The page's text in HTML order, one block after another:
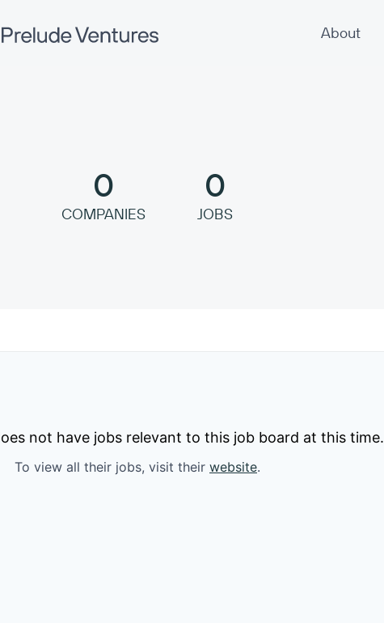
Prelude Ventures About
0
COMPANIES
0
JOBS
not have jobs relevant to this job board at this time.
To view all their jobs, visit their website.